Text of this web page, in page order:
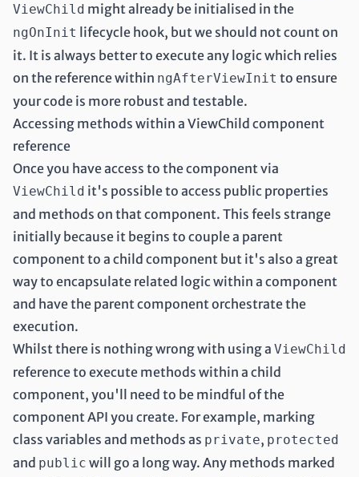
ViewChild might already be initialised in the
ngOnInit lifecycle hook, but we should not count on
it. It is always better to execute any logic which relies
on the reference within ngAfterViewInit to ensure
your code is more robust and testable.
Accessing methods within a ViewChild component
reference
Once you have access to the component via
ViewChild it's possible to access public properties
and methods on that component. This feels strange
initially because it begins to couple a parent
component to a child component but it's also a great
way to encapsulate related logic within a component
and have the parent component orchestrate the
execution.
Whilst there is nothing wrong with using a ViewChild
reference to execute methods within a child
component, you'll need to be mindful of the
component API you create. For example, marking
class variables and methods as private, protected
and public will go a long way. Any methods marked